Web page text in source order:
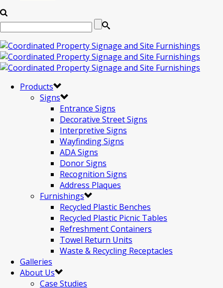
Products
Signs
Entrance Signs
Decorative Street Signs
Interpretive Signs
Wayfinding Signs
ADA Signs
Donor Signs
Recognition Signs
Address Plaques
Furnishings
Recycled Plastic Benches
Recycled Plastic Picnic Tables
Refreshment Containers
Towel Return Units
Waste & Recycling Receptacles
Galleries
About Us
Case Studies